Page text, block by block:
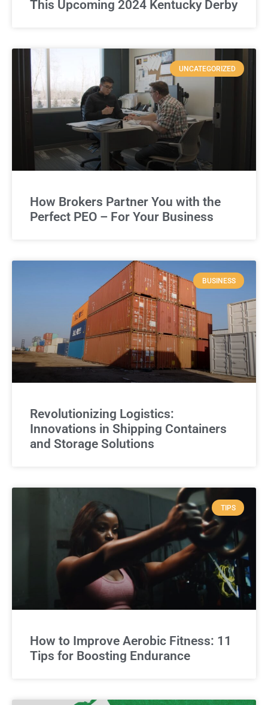
This Upcoming 2024 Kentucky Derby
UNCATEGORIZED
How Brokers Partner You with the
Perfect PEO – For Your Business
BUSINESS
Revolutionizing Logistics:
Innovations in Shipping Containers
and Storage Solutions
TIPS
How to Improve Aerobic Fitness: 11
Tips for Boosting Endurance